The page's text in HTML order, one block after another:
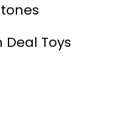
Toys